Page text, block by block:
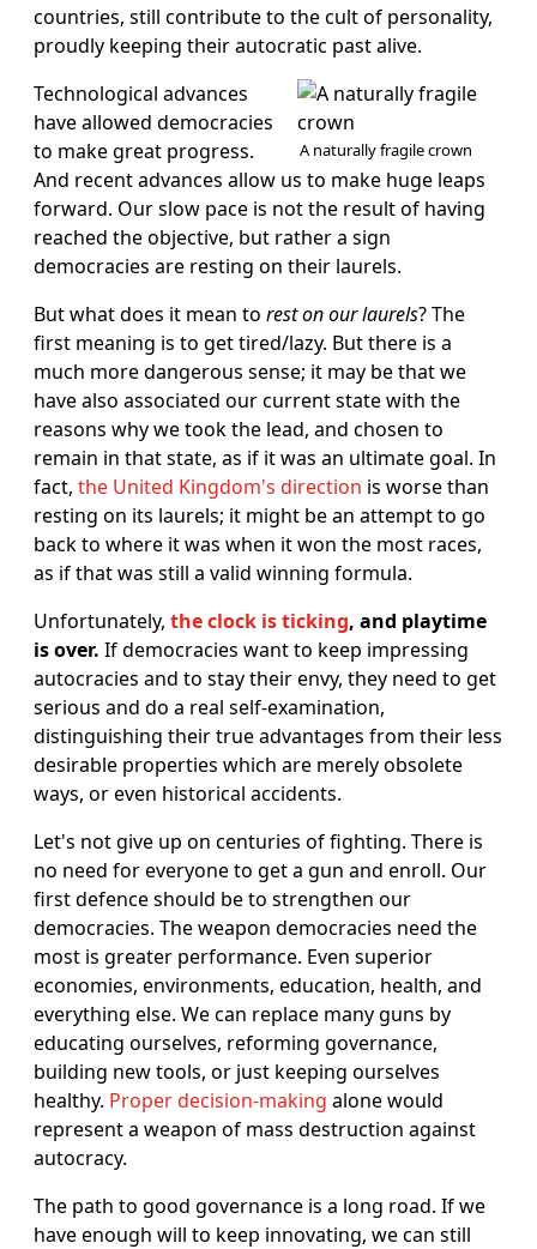
countries, still contribute to the cult of personality,
proudly keeping their autocratic past alive.
A naturally fragile crown
Technological advances
have allowed democracies
to make great progress.
And recent advances allow us to make huge leaps
forward. Our slow pace is not the result of having
reached the objective, but rather a sign
democracies are resting on their laurels.
But what does it mean to rest on our laurels? The
first meaning is to get tired/lazy. But there is a
much more dangerous sense; it may be that we
have also associated our current state with the
reasons why we took the lead, and chosen to
remain in that state, as if it was an ultimate goal. In
fact, the United Kingdom's direction is worse than
resting on its laurels; it might be an attempt to go
back to where it was when it won the most races,
as if that was still a valid winning formula.
Unfortunately, the clock is ticking, and playtime
is over. If democracies want to keep impressing
autocracies and to stay their envy, they need to get
serious and do a real self-examination,
distinguishing their true advantages from their less
desirable properties which are merely obsolete
ways, or even historical accidents.
Let's not give up on centuries of fighting. There is
no need for everyone to get a gun and enroll. Our
first defence should be to strengthen our
democracies. The weapon democracies need the
most is greater performance. Even superior
economies, environments, education, health, and
everything else. We can replace many guns by
educating ourselves, reforming governance,
building new tools, or just keeping ourselves
healthy. Proper decision-making alone would
represent a weapon of mass destruction against
autocracy.
The path to good governance is a long road. If we
have enough will to keep innovating, we can still